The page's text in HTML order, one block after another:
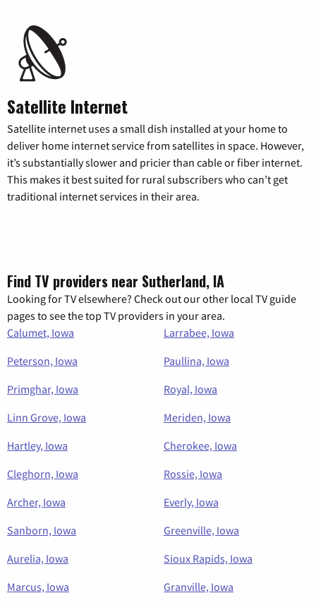
Satellite Internet
Satellite internet uses a small dish installed at your home to
deliver home internet service from satellites in space. However,
it’s substantially slower and pricier than cable or fiber internet.
This makes it best suited for rural subscribers who can’t get
traditional internet services in their area.
Find TV providers near Sutherland, IA
Looking for TV elsewhere? Check out our other local TV guide
pages to see the top TV providers in your area.
Calumet, Iowa
Larrabee, Iowa
Peterson, Iowa
Paullina, Iowa
Primghar, Iowa
Royal, Iowa
Linn Grove, Iowa
Meriden, Iowa
Hartley, Iowa
Cherokee, Iowa
Cleghorn, Iowa
Rossie, Iowa
Archer, Iowa
Everly, Iowa
Sanborn, Iowa
Greenville, Iowa
Aurelia, Iowa
Sioux Rapids, Iowa
Marcus, Iowa
Granville, Iowa